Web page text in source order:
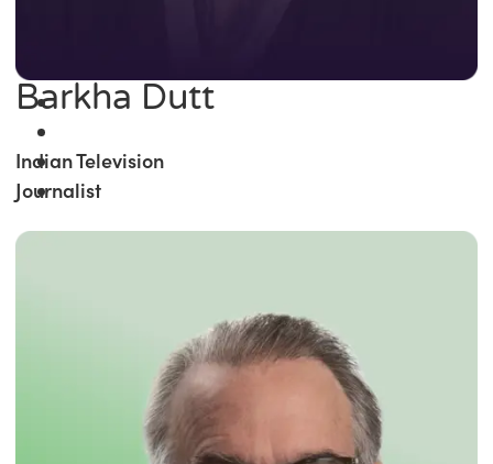
Barkha Dutt
Indian Television
Journalist